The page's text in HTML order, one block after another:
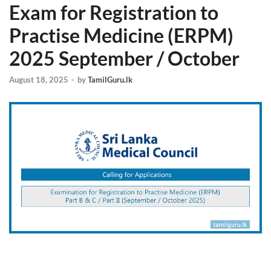
Exam for Registration to
Practise Medicine (ERPM)
2025 September / October
August 18, 2025 - byTamilGuru.lk